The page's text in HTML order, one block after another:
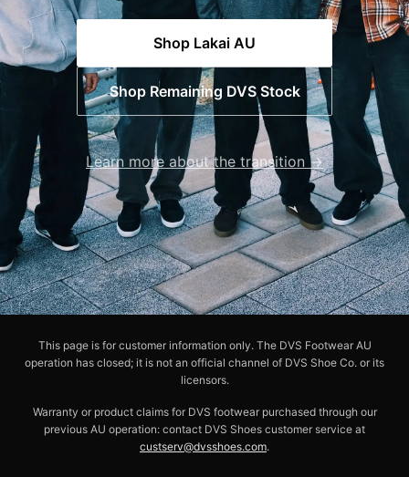
Shop Lakai AU
Shop Remaining DVS Stock
Learn more about the transition →
This page is for customer information only. The DVS Footwear AU
operation has closed; it is not an official channel of DVS Shoe Co. or its
licensors.
Warranty or product claims for DVS footwear purchased through our
previous AU operation: contact DVS Shoes customer service at
custserv@dvsshoes.com.